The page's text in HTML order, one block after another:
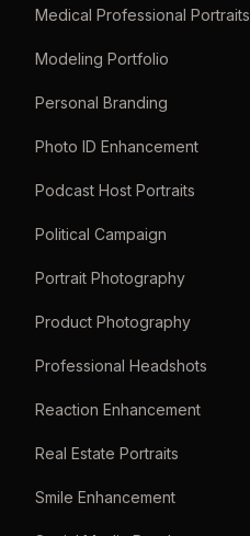
Medical Professional Portraits
Modeling Portfolio
Personal Branding
Photo ID Enhancement
Podcast Host Portraits
Political Campaign
Portrait Photography
Product Photography
Professional Headshots
Reaction Enhancement
Real Estate Portraits
Smile Enhancement